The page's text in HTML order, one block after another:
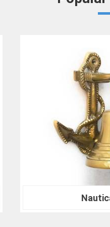
Crown
Nautical